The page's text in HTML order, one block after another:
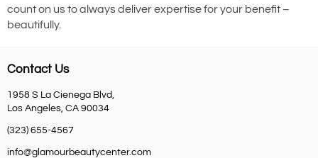
count on us to always deliver expertise for your benefit –
beautifully.
Contact Us
1958 S La Cienega Blvd,
Los Angeles, CA 90034
(323) 655-4567
info@glamourbeautycenter.com